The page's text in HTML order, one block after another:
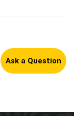
Ask a Question